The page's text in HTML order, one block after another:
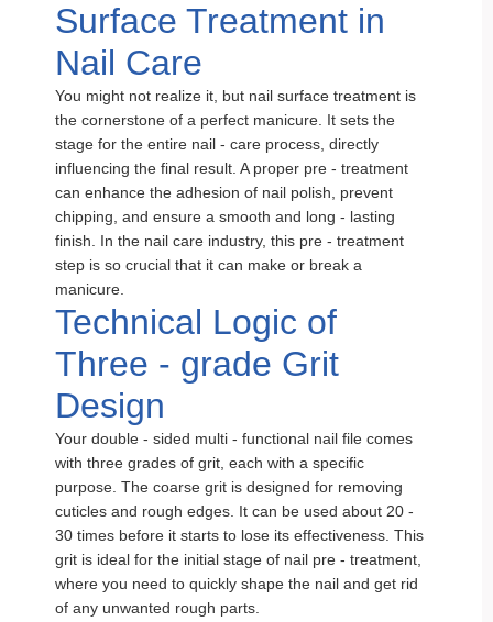
Surface Treatment in
Nail Care
You might not realize it, but nail surface treatment is
the cornerstone of a perfect manicure. It sets the
stage for the entire nail - care process, directly
influencing the final result. A proper pre - treatment
can enhance the adhesion of nail polish, prevent
chipping, and ensure a smooth and long - lasting
finish. In the nail care industry, this pre - treatment
step is so crucial that it can make or break a
manicure.
Technical Logic of
Three - grade Grit
Design
Your double - sided multi - functional nail file comes
with three grades of grit, each with a specific
purpose. The coarse grit is designed for removing
cuticles and rough edges. It can be used about 20 -
30 times before it starts to lose its effectiveness. This
grit is ideal for the initial stage of nail pre - treatment,
where you need to quickly shape the nail and get rid
of any unwanted rough parts.